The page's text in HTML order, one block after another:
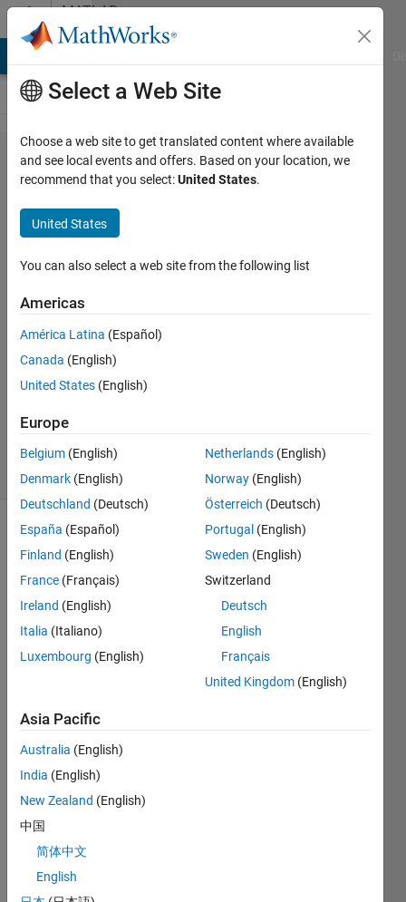
Skip to contentMATLAB
Answers
How insert a
DropDownValue
to Table in
AppDesinger
Torge
Flatow
25 Aug
2022
Updated
29 Aug
2022
10 Views
(30 days)
Hello,
I
transf
er a
varia
ble
selec
ted in
down
Select a Web Site
Choose a web site to get translated content where available
and see local events and offers. Based on your location, we
recommend that you select:United States.
United States
You can also select a web site from the following list
Americas
América Latina (Español)
Canada (English)
United States (English)
Europe
Belgium (English)
Denmark (English)
Deutschland (Deutsch)
España (Español)
Finland (English)
France (Français)
Ireland (English)
Italia (Italiano)
Luxembourg (English)
Netherlands (English)
Norway (English)
Österreich (Deutsch)
Portugal (English)
Sweden (English)
Switzerland
Deutsch
English
Français
United Kingdom (English)
Asia Pacific
Australia (English)
India (English)
New Zealand (English)
中国
简体中文
English